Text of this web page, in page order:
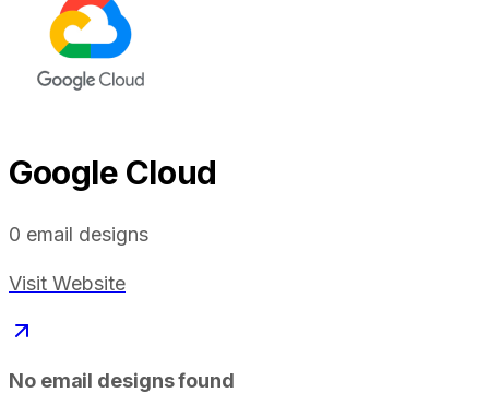
Google Cloud
0 email designs
Visit Website
No email designs found